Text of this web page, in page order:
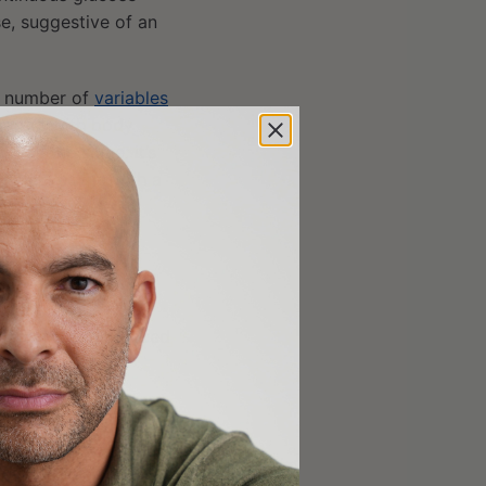
suggestive of an
of variables
with body
all the same; it’s
leaves me with a
systemic
19 as
fatigue,
of a experienced
vaccine.
showed 95%
cohort data
of
group, who